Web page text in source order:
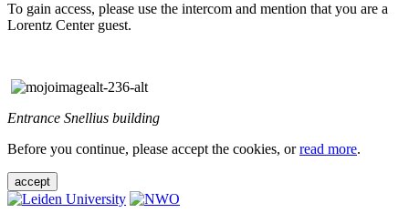
To gain access, please use the intercom and mention that you are a
Lorentz Center guest.
Entrance Snellius building
Before you continue, please accept the cookies, orread more.
accept